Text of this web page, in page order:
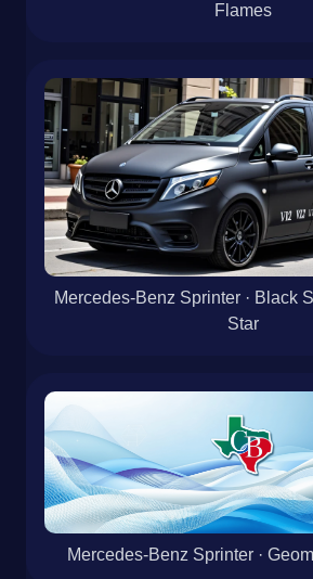
Flames
Mercedes-Benz Sprinter · Black
Star
Mercedes-Benz Sprinter ·